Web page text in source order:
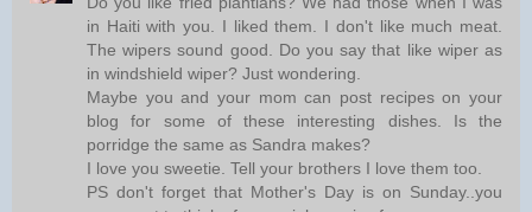
in Haiti with you. I liked them. I don't like much meat.
The wipers sound good. Do you say that like wiper as
in windshield wiper? Just wondering.
Maybe you and your mom can post recipes on your
blog for some of these interesting dishes. Is the
porridge the same as Sandra makes?
I love you sweetie. Tell your brothers I love them too.
PS don't forget that Mother's Day is on Sunday..you